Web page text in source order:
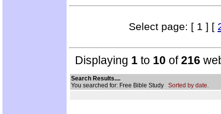
Select page: [ 1 ] [
Displaying 1 to 10 of216
Search Results....
You searched for: Free Bible Study Sorted by date.